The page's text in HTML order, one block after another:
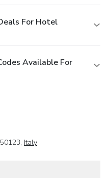
For Hotel
Available For
Italy